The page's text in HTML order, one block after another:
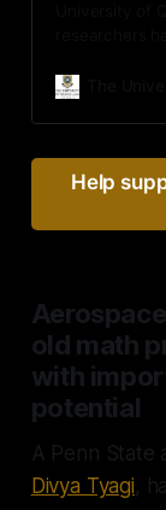
pregnancy
screening
Help
old math
with
potential
A Penn State
Divya Tyagi,